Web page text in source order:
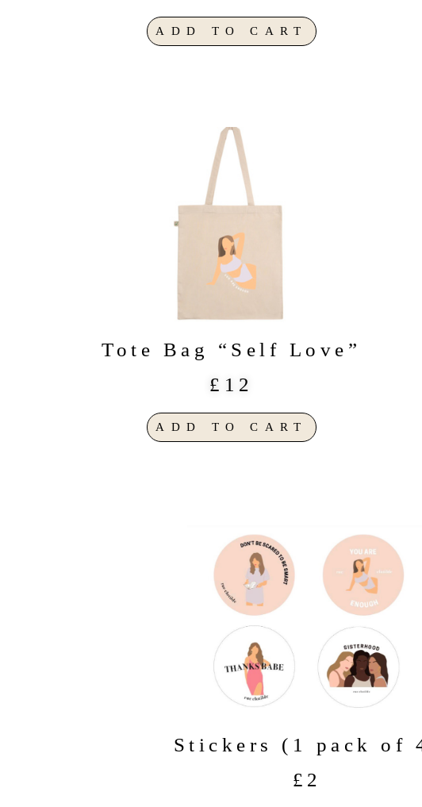
ADD TO CART
Tote Bag “Self Love”
£12
ADD TO CART
Stickers (1 pack of
£2